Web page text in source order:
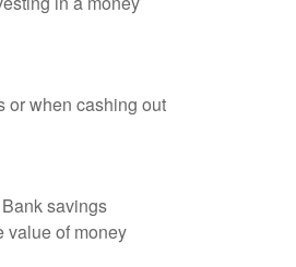
or when cashing out
savings
value of money